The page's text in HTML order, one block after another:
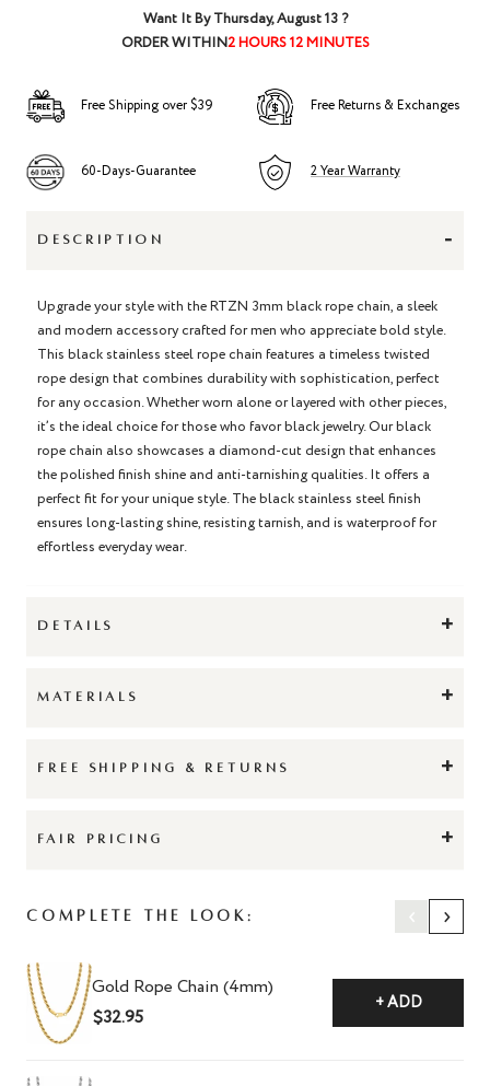
Want It ByThursday, August 13?
ORDER WITHIN2 HOURS 12 MINUTES
Free Shipping over $39 Free Returns & Exchanges
60-Days-Guarantee 2 Year Warranty
DESCRIPTION -
Upgrade your style with the RTZN 3mm black rope chain, a sleek
and modern accessory crafted for men who appreciate bold style.
This black stainless steel rope chain features a timeless twisted
rope design that combines durability with sophistication, perfect
for any occasion. Whether worn alone or layered with other pieces,
it’s the ideal choice for those who favor black jewelry. Our black
rope chain also showcases a diamond-cut design that enhances
the polished finish shine and anti-tarnishing qualities. It offers a
perfect fit for your unique style. The black stainless steel finish
ensures long-lasting shine, resisting tarnish, and is waterproof for
effortless everyday wear.
DETAILS +
MATERIALS +
FREE SHIPPING & RETURNS +
FAIR PRICING +
Complete The Look: ‹ ›
Gold Rope Chain (4mm)
$32.95
+ ADD